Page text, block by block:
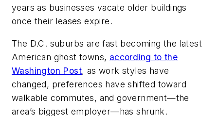
years as businesses vacate older buildings
once their leases expire.
The D.C. suburbs are fast becoming the latest
American ghost towns, according to the
Washington Post, as work styles have
changed, preferences have shifted toward
walkable commutes, and government—the
area’s biggest employer—has shrunk.